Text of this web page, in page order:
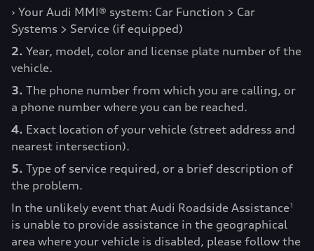
› Your Audi MMI® system: Car Function > Car
Systems > Service (if equipped)
2. Year, model, color and license plate number of the
vehicle.
3. The phone number from which you are calling, or
a phone number where you can be reached.
4. Exact location of your vehicle (street address and
nearest intersection).
5. Type of service required, or a brief description of
the problem.
In the unlikely event that Audi Roadside Assistance1
is unable to provide assistance in the geographical
area where your vehicle is disabled, please follow the